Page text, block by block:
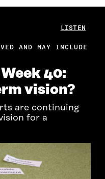
LISTEN
AND MAY INCLUDE
40:
vision?
are continuing
for a